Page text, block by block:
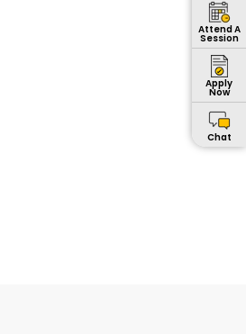
Attend A
Session
Apply
Now
Chat